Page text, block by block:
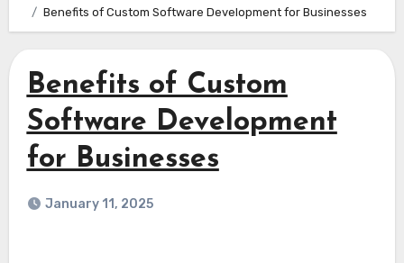
Benefits of Custom Software Development for Businesses
Benefits of Custom
Software Development
for Businesses
January 11, 2025